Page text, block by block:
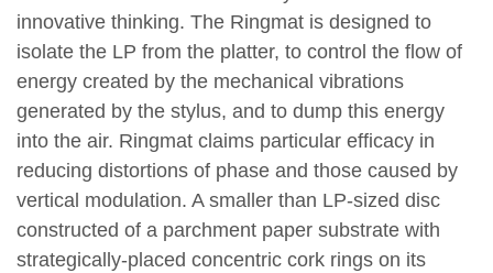
innovative thinking. The Ringmat is designed to
isolate the LP from the platter, to control the flow of
energy created by the mechanical vibrations
generated by the stylus, and to dump this energy
into the air. Ringmat claims particular efficacy in
reducing distortions of phase and those caused by
vertical modulation. A smaller than LP-sized disc
constructed of a parchment paper substrate with
strategically-placed concentric cork rings on its